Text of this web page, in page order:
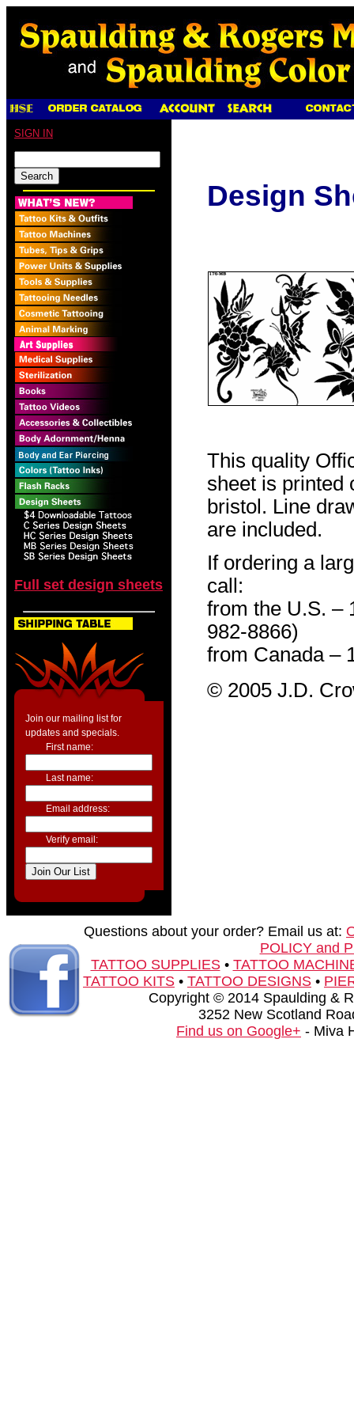
SIGN IN
Full set design sheets
Join our mailing list for
updates and specials.
First name:
Last name:
Email address:
Verify email:
Design
This quality
sheet is printed
bristol. Line
are included.
If ordering a
call:
from the U.S. –
982-8866)
from Canada –
© 2005 J.D.
Questions about your order? Email us at:
POLICY and
TATTOO SUPPLIES• TATTOO
TATTOO KITS • TATTOO DESIGNS •
Copyright © 2014 Spaulding &
3252 New Scotland
Find us on Google+ - Miva